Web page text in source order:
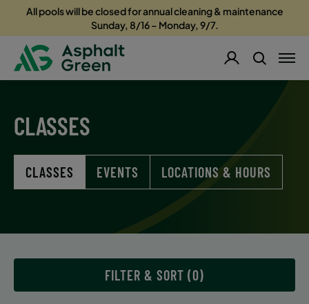
All pools will be closed for annual cleaning & maintenance
Sunday, 8/16 – Monday, 9/7.
CLASSES
CLASSES EVENTS LOCATIONS & HOURS
FILTER & SORT